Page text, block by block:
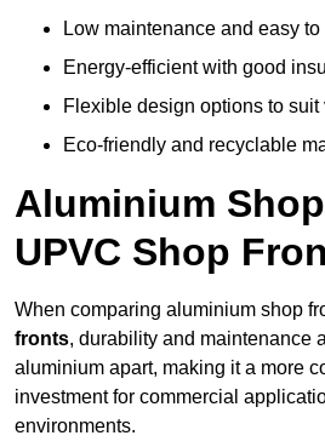
Low maintenance and easy to
Energy-efficient with good
Flexible design options to suit
Eco-friendly and recyclable
Aluminium
UPVC Shop
When comparing aluminium shop
fronts, durability and maintenance
aluminium apart, making it a more
investment for commercial
environments.